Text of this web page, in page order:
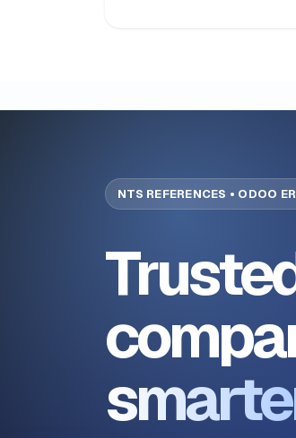
NTS REFERENCES • ODOO